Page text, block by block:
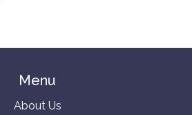
Menu
About Us